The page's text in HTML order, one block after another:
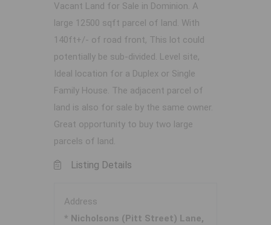
Vacant Land for Sale in Dominion. A
large 12500 sqft parcel of land. With
140ft+/- of road front, This lot could
potentially be sub-divided. Level site,
Ideal location for a Duplex or Single
Family House. The adjacent parcel of
land is also for sale by the same owner.
Great opportunity to buy two large
parcels of land.
Listing Details
Address
* Nicholsons (Pitt Street) Lane,